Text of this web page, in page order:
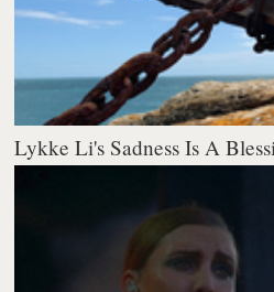
Lykke Li's Sadness Is A